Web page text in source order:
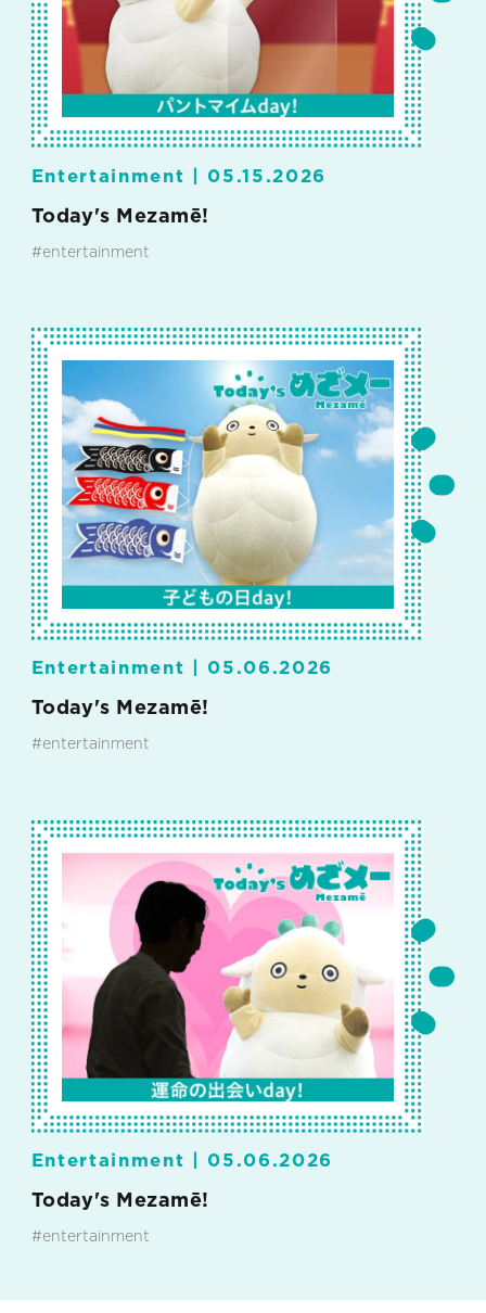
Entertainment | 05.15.2026
Today's Mezamē!
#entertainment
Entertainment | 05.06.2026
Today's Mezamē!
#entertainment
Entertainment | 05.06.2026
Today's Mezamē!
#entertainment